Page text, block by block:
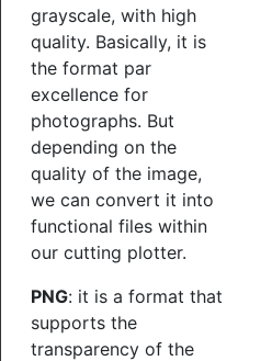
grayscale, with high
quality. Basically, it is
the format par
excellence for
photographs. But
depending on the
quality of the image,
we can convert it into
functional files within
our cutting plotter.
PNG: it is a format that
supports the
transparency of the